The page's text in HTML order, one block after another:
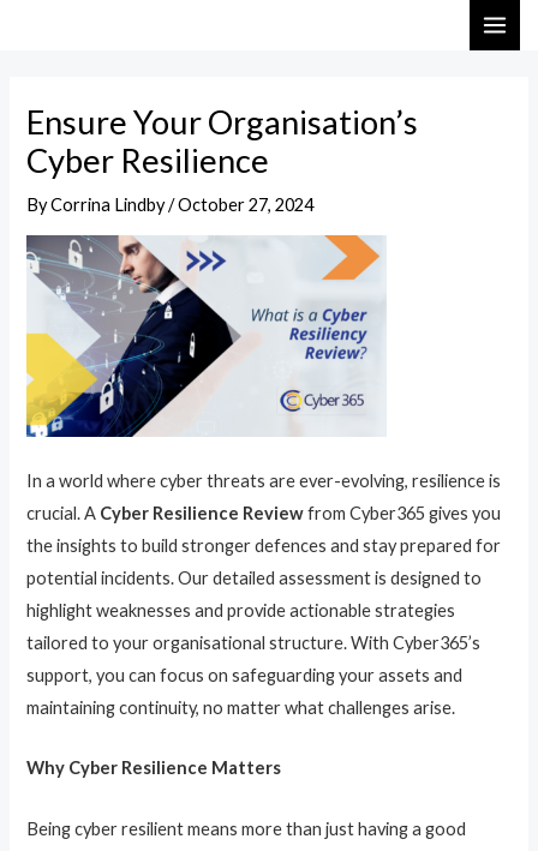
Ensure Your Organisation’s
Cyber Resilience
ByCorrina Lindby/October 27, 2024
In a world where cyber threats are ever-evolving, resilience is
crucial. A Cyber Resilience Reviewfrom Cyber365 gives you
the insights to build stronger defences and stay prepared for
potential incidents. Our detailed assessment is designed to
highlight weaknesses and provide actionable strategies
tailored to your organisational structure. With Cyber365’s
support, you can focus on safeguarding your assets and
maintaining continuity, no matter what challenges arise.
Why Cyber Resilience Matters
Being cyber resilient means more than just having a good